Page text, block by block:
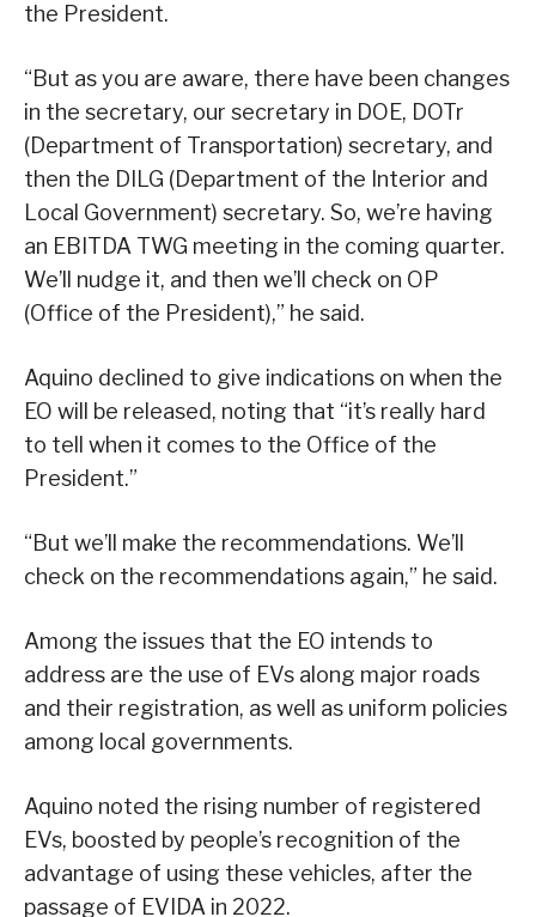
the President.
“But as you are aware, there have been changes
in the secretary, our secretary in DOE, DOTr
(Department of Transportation) secretary, and
then the DILG (Department of the Interior and
Local Government) secretary. So, we’re having
an EBITDA TWG meeting in the coming quarter.
We’ll nudge it, and then we’ll check on OP
(Office of the President),” he said.
Aquino declined to give indications on when the
EO will be released, noting that “it’s really hard
to tell when it comes to the Office of the
President.”
“But we’ll make the recommendations. We’ll
check on the recommendations again,” he said.
Among the issues that the EO intends to
address are the use of EVs along major roads
and their registration, as well as uniform policies
among local governments.
Aquino noted the rising number of registered
EVs, boosted by people’s recognition of the
advantage of using these vehicles, after the
passage of EVIDA in 2022.